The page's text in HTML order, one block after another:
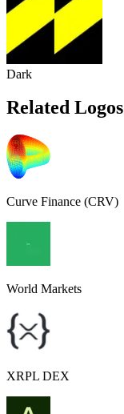
Dark
Related Logos
Curve Finance (CRV)
World Markets
XRPL DEX